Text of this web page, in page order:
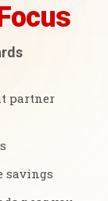
partner
savings